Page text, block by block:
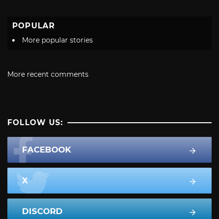
POPULAR
More popular stories
More recent comments
FOLLOW US:
FACEBOOK
X
DISCORD